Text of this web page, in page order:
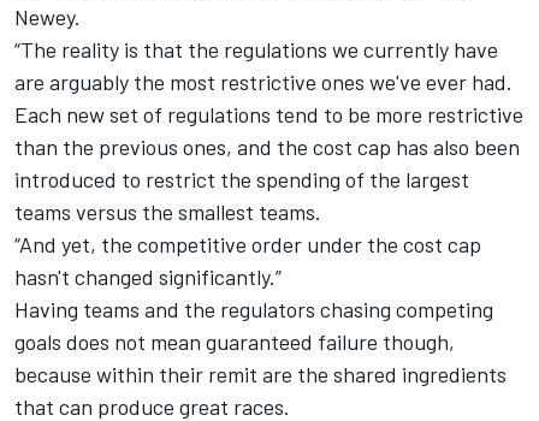
Newey.
“The reality is that the regulations we currently have
are arguably the most restrictive ones we've ever had.
Each new set of regulations tend to be more restrictive
than the previous ones, and the cost cap has also been
introduced to restrict the spending of the largest
teams versus the smallest teams.
“And yet, the competitive order under the cost cap
hasn't changed significantly.”
Having teams and the regulators chasing competing
goals does not mean guaranteed failure though,
because within their remit are the shared ingredients
that can produce great races.